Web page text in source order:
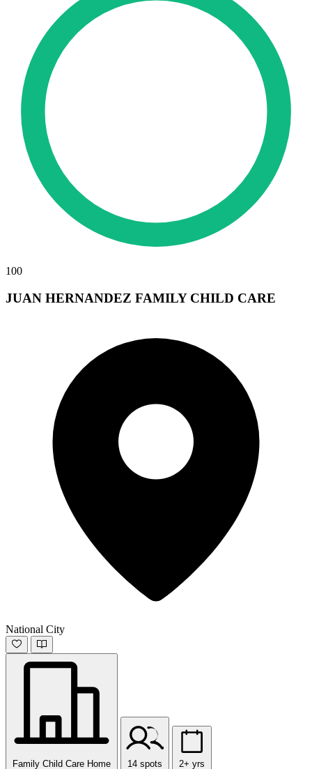
100
JUAN HERNANDEZ FAMILY CHILD CARE
National City
Family Child Care Home 14 spots 2+ yrs